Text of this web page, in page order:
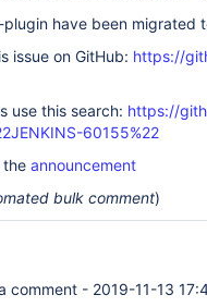
plugin have been migrated
issue on GitHub: https://
use this search: https://
60155%22
the announcement
bulk comment)
comment - 2019-11-13